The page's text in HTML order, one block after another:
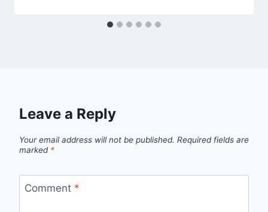
Leave a Reply
Your email address will not be published. Required fields are
marked *
Comment *